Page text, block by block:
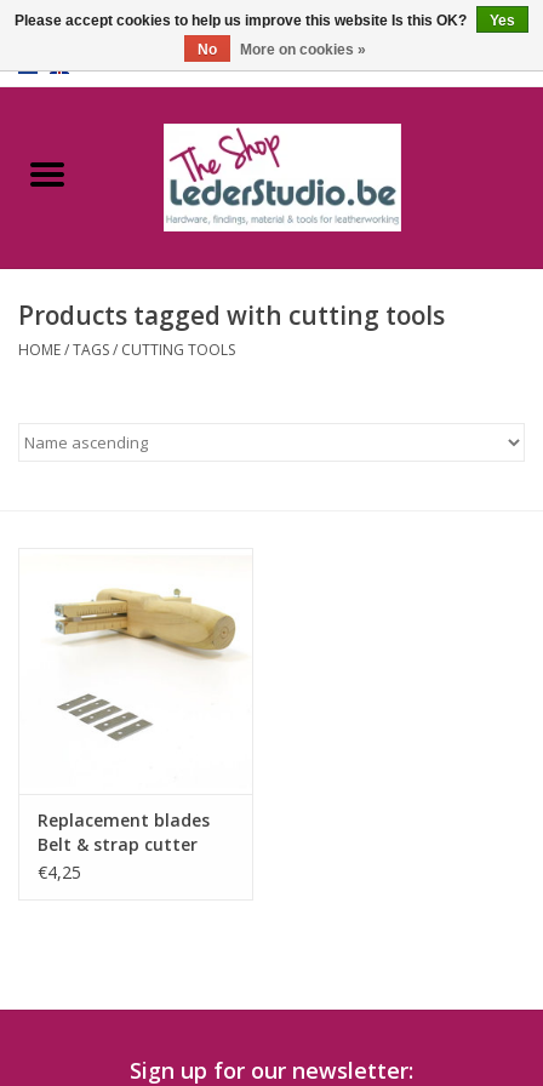
Catalogue
FAQ
Products tagged with cutting tools
HOME/TAGS/ CUTTING TOOLS
Replacement blades
Belt & strap cutter
5pcs
€4,25
Sign up for our newsletter:
Please accept cookies to help us improve this website Is this OK?
Yes
No
More on cookies »